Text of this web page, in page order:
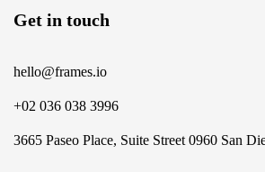
Get in touch
hello@frames.io
+02 036 038 3996
3665 Paseo Place, Suite Street 0960 San